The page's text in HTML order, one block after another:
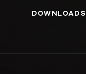
DOWNLOADS